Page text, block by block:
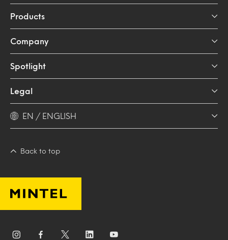
Products
Company
Spotlight
Legal
EN / ENGLISH
Back to top